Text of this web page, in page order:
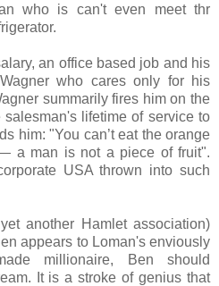
who is can't even meet thr
an office based job and his
who cares only for his
summarily fires him on the
lifetime of service to
him: "You can’t eat the orange
a man is not a piece of fruit".
USA thrown into such
another Hamlet association)
appears to Loman's enviously
millionaire, Ben should
It is a stroke of genius that